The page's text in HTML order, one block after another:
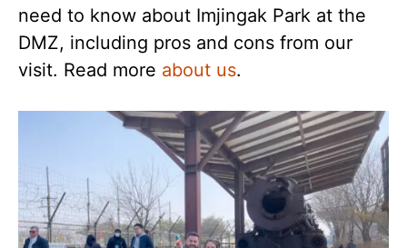
need to know about Imjingak Park at the
DMZ, including pros and cons from our
visit. Read more about us.